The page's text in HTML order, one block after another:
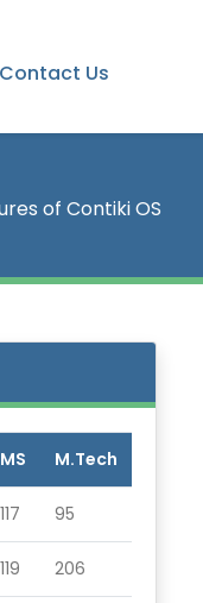
Contact Us
of Contiki OS
MS M.Tech
117 95
119 206